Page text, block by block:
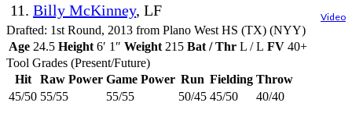
11. Billy McKinney, LF Video
Drafted: 1st Round, 2013 from Plano West HS (TX) (NYY)
Age 24.5 Height 6′ 1″ Weight 215 Bat / Thr L / L FV 40+
Tool Grades (Present/Future)
Hit
Raw Power Game Power Run Fielding Throw
45/50 55/55 55/55 50/45 45/50 40/40